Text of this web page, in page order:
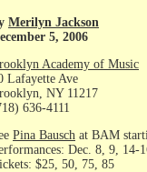
Merilyn Jackson
5, 2006
Academy of Music
Lafayette Ave
NY 11217
636-4111
Pina Bausch at BAM
Dec. 8, 9, 14-
$25, 50, 75, 85